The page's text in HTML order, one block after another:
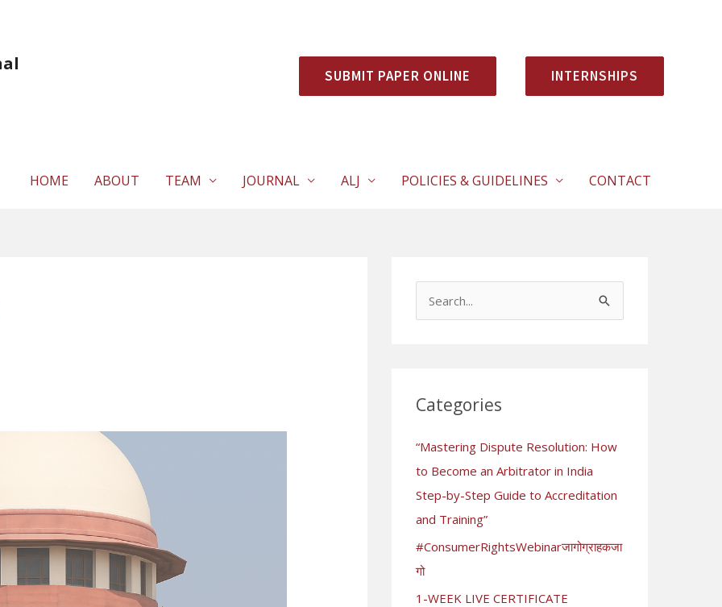
SUBMIT PAPER ONLINE INTERNSHIPS
HOME ABOUT TEAM JOURNAL ALJ POLICIES & GUIDELINES CONTACT
c
f
o
r
:
Categories
“Mastering Dispute Resolution: How
to Become an Arbitrator in India
Step-by-Step Guide to Accreditation
and Training”
#ConsumerRightsWebinarजागोग्राहकजा
गो
1-WEEK LIVE CERTIFICATE